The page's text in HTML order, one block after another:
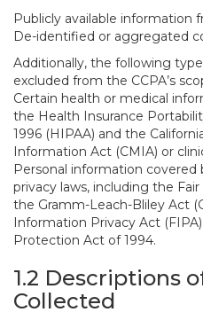
Publicly available information
De-identified or aggregated
Additionally, the following
excluded from the CCPA’s
Certain health or medical
the Health Insurance
1996 (HIPAA) and the
Information Act (CMIA) or
Personal information
privacy laws, including the
the Gramm-Leach-Bliley Act
Information Privacy Act
Protection Act of 1994.
1.2 Descriptions
Collected